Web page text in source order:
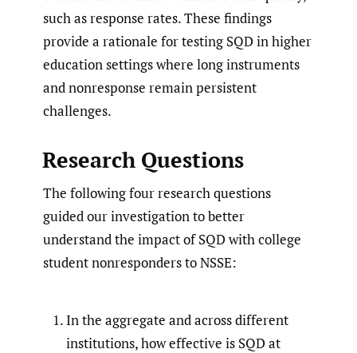
such as response rates. These findings
provide a rationale for testing SQD in higher
education settings where long instruments
and nonresponse remain persistent
challenges.
Research Questions
The following four research questions
guided our investigation to better
understand the impact of SQD with college
student nonresponders to NSSE:
In the aggregate and across different
institutions, how effective is SQD at